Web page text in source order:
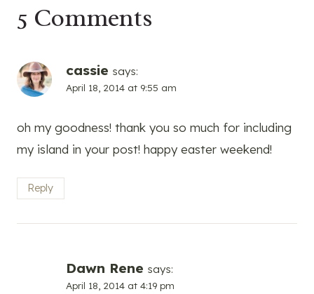
5 Comments
cassie says:
April 18, 2014 at 9:55 am
oh my goodness! thank you so much for including
my island in your post! happy easter weekend!
Reply
Dawn Rene says:
April 18, 2014 at 4:19 pm